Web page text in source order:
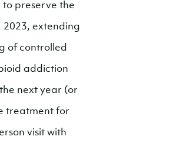
to preserve the
extending
of controlled
addiction
next year (or
treatment for
visit with